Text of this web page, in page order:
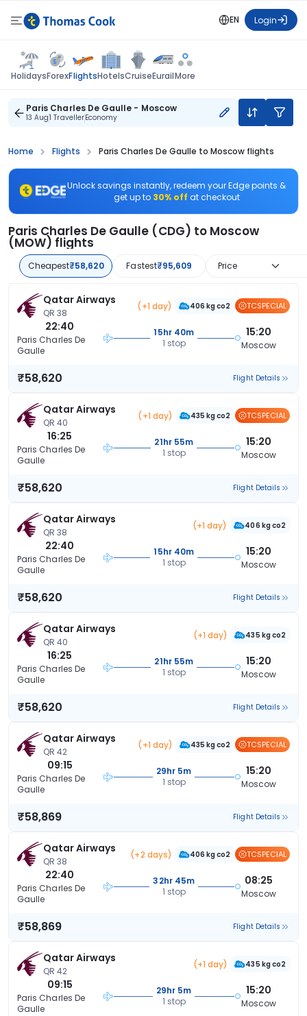
EN Login
HolidaysForexFlightsHotelsCruiseEurailMore
Paris Charles De Gaulle - Moscow
13 Aug1 TravellerEconomy
Home Flights Paris Charles De Gaulle to Moscow flights
Unlock savings instantly, redeem your Edge points &
get up to 30% off at checkout
Paris Charles De Gaulle (CDG) to Moscow
(MOW) flights
Cheapest₹58,620 Fastest₹95,609 Price
Qatar Airways
QR 38
(+1 day) 406 kg co2 TCSPECIAL
22:40
Paris Charles De
Gaulle
15hr 40m
1 stop
15:20
Moscow
₹58,620 Flight Details
Qatar Airways
QR 40
(+1 day) 435 kg co2 TCSPECIAL
16:25
Paris Charles De
Gaulle
21hr 55m
1 stop
15:20
Moscow
₹58,620 Flight Details
Qatar Airways
QR 38
(+1 day) 406 kg co2
22:40
Paris Charles De
Gaulle
15hr 40m
1 stop
15:20
Moscow
₹58,620 Flight Details
Qatar Airways
QR 40
(+1 day) 435 kg co2
16:25
Paris Charles De
Gaulle
21hr 55m
1 stop
15:20
Moscow
₹58,620 Flight Details
Qatar Airways
QR 42
(+1 day) 435 kg co2 TCSPECIAL
09:15
Paris Charles De
Gaulle
29hr 5m
1 stop
15:20
Moscow
₹58,869 Flight Details
Qatar Airways
QR 38
(+2 days) 406 kg co2 TCSPECIAL
22:40
Paris Charles De
Gaulle
32hr 45m
1 stop
08:25
Moscow
₹58,869 Flight Details
Qatar Airways
QR 42
(+1 day) 435 kg co2
09:15
Paris Charles De
Gaulle
29hr 5m
1 stop
15:20
Moscow